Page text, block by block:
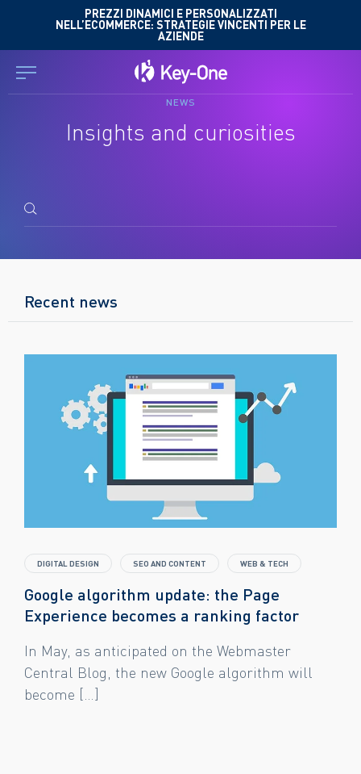
content
PREZZI DINAMICI E PERSONALIZZATI
NELL’ECOMMERCE: STRATEGIE VINCENTI PER LE
AZIENDE
NEWS
Insights and curiosities
Search
for:
Recent news
DIGITAL DESIGN SEO AND CONTENT WEB & TECH
Google algorithm update: the Page
Experience becomes a ranking factor
In May, as anticipated on the Webmaster
Central Blog, the new Google algorithm will
become […]